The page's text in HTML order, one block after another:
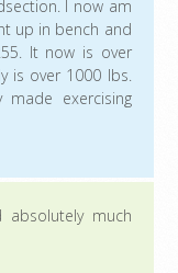
I now am
up in bench and
It now is over
is over 1000 lbs.
made exercising
absolutely much